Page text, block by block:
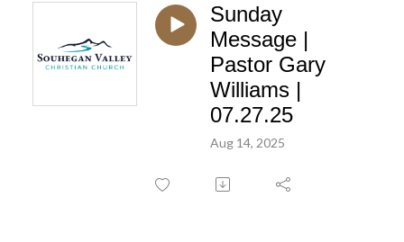
Sunday
Message |
Pastor Gary
Williams |
07.27.25
Aug 14, 2025